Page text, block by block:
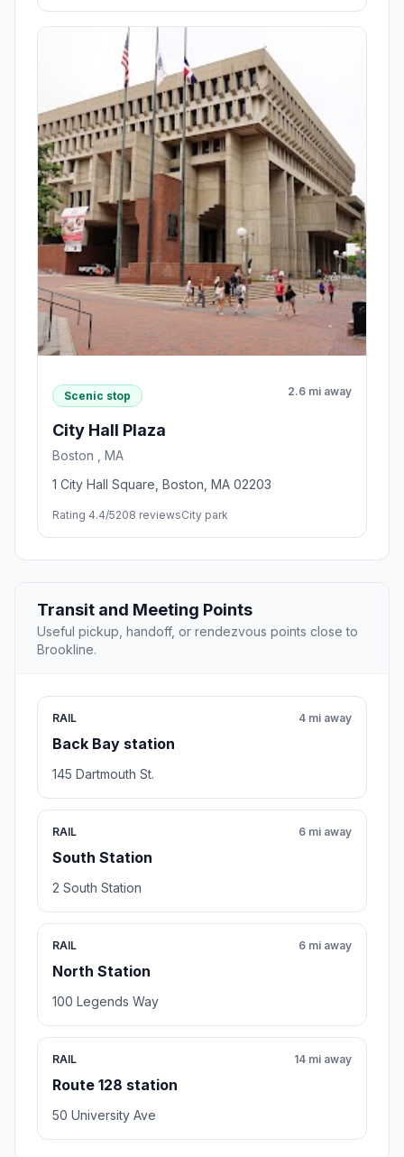
Scenic stop 2.6 mi away
City Hall Plaza
Boston , MA
1 City Hall Square, Boston, MA 02203
Rating 4.4/5208 reviewsCity park
Transit and Meeting Points
Useful pickup, handoff, or rendezvous points close to
Brookline.
RAIL
Back Bay station
4 mi away
145 Dartmouth St.
RAIL
South Station
6 mi away
2 South Station
RAIL
North Station
6 mi away
100 Legends Way
RAIL
Route 128 station
14 mi away
50 University Ave